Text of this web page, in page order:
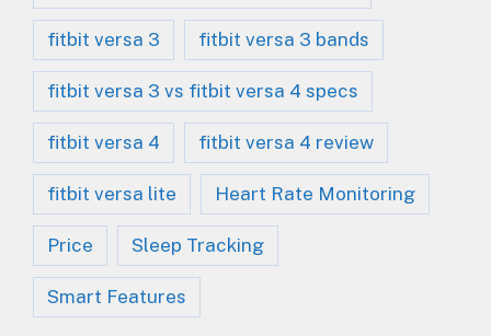
fitbit versa 3 fitbit versa 3 bands
fitbit versa 3 vs fitbit versa 4 specs
fitbit versa 4 fitbit versa 4 review
fitbit versa lite Heart Rate Monitoring
Price Sleep Tracking
Smart Features